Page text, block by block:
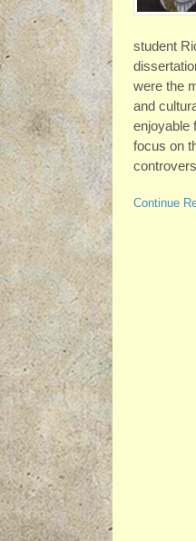
student
were the
and
enjoyable
focus on
Continue